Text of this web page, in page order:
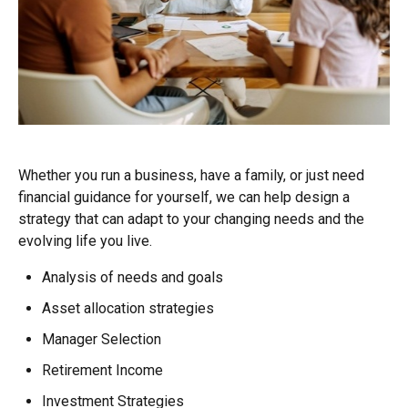
Whether you run a business, have a family, or just need
financial guidance for yourself, we can help design a
strategy that can adapt to your changing needs and the
evolving life you live.
Analysis of needs and goals
Asset allocation strategies
Manager Selection
Retirement Income
Investment Strategies